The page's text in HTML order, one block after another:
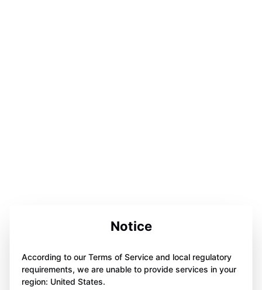
Notice
According to our Terms of Service and local regulatory
requirements, we are unable to provide services in your
region: United States.